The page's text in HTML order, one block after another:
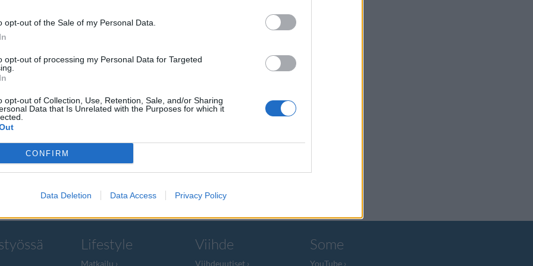
opt-out of the Sale of my Personal Data.
opt-out of processing my Personal Data for Targeted
opt-out of Collection, Use, Retention, Sale, and/or Sharing
Data that Is Unrelated with the Purposes for which it
CONFIRM
Data Deletion Data Access Privacy Policy
–
sillä se
Lifestyle
Matkailu
Viihde
Viihdeuutiset
Some
YouTube